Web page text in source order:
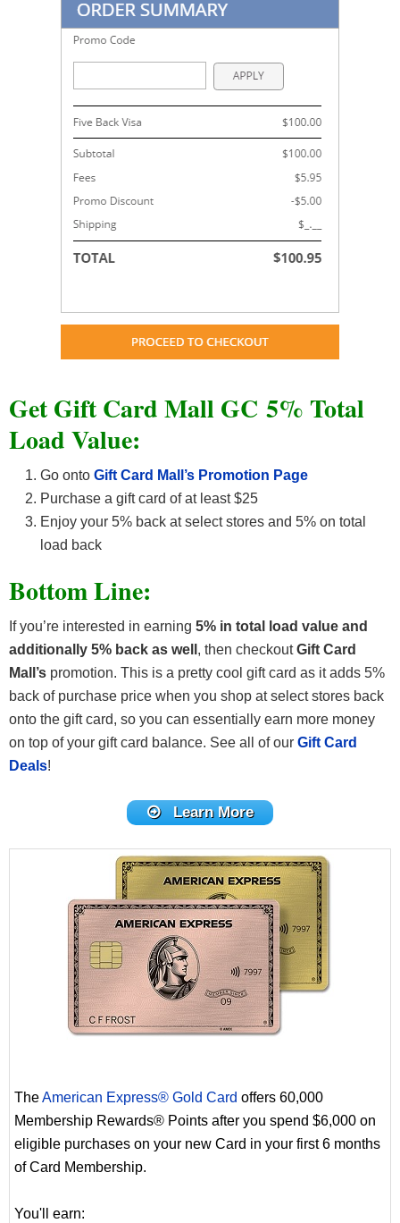
Get Gift Card Mall GC 5% Total
Load Value:
Go onto Gift Card Mall’s Promotion Page
Purchase a gift card of at least $25
Enjoy your 5% back at select stores and 5% on total
load back
Bottom Line:
If you’re interested in earning 5% in total load value and
additionally 5% back as well , then checkoutGift Card
Mall’s promotion. This is a pretty cool gift card as it adds 5%
back of purchase price when you shop at select stores back
onto the gift card, so you can essentially earn more money
on top of your gift card balance. See all of our Gift Card
Deals!
Learn More
TheAmerican Express® Gold Card offers 60,000
Membership Rewards® Points after you spend $6,000 on
eligible purchases on your new Card in your first 6 months
of Card Membership.
You'll earn: